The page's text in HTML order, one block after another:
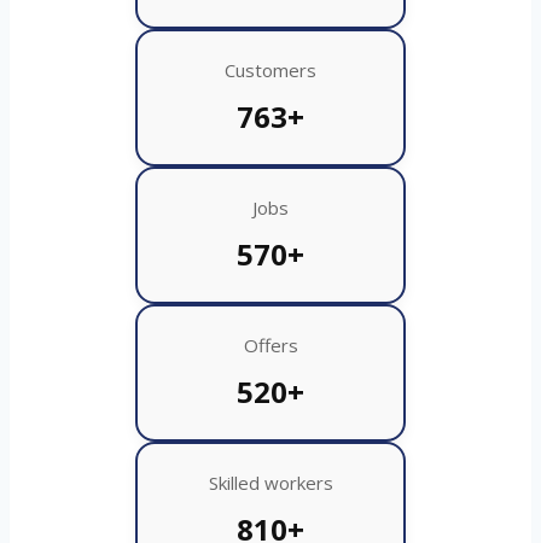
Customers
763+
Jobs
570+
Offers
520+
Skilled workers
810+